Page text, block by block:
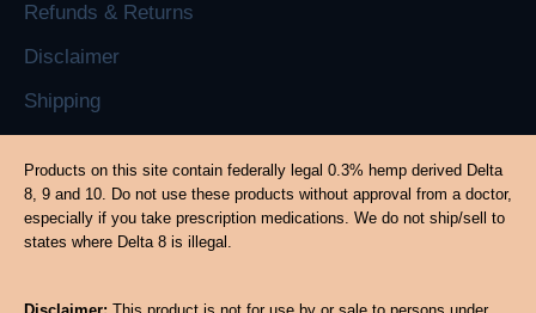
Refunds & Returns
Disclaimer
Shipping
Products on this site contain federally legal 0.3% hemp derived Delta
8, 9 and 10. Do not use these products without approval from a doctor,
especially if you take prescription medications. We do not ship/sell to
states where Delta 8 is illegal.